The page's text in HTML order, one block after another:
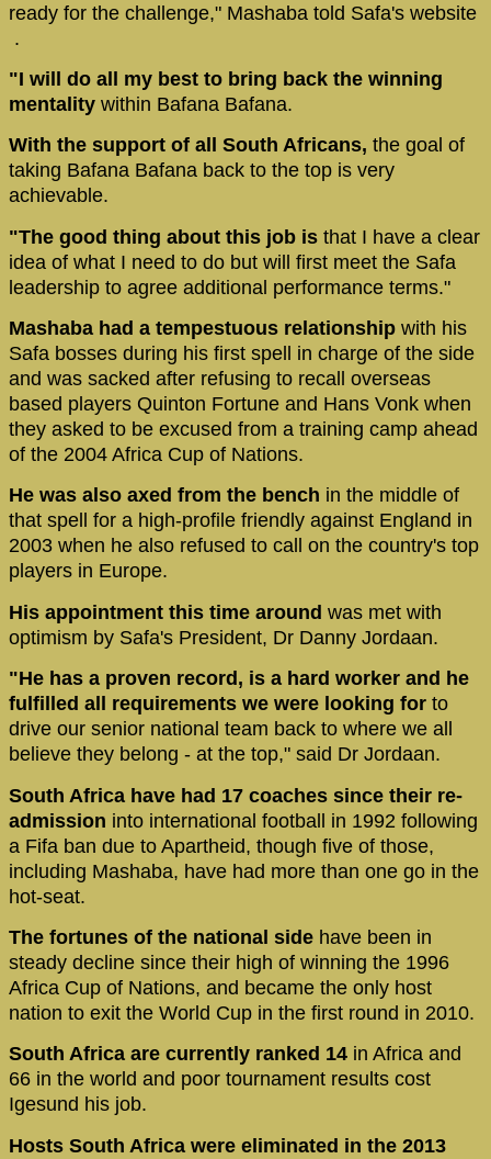
ready for the challenge," Mashaba told Safa's website
.
"I will do all my best to bring back the winning
mentality within Bafana Bafana.
With the support of all South Africans, the goal of
taking Bafana Bafana back to the top is very
achievable.
"The good thing about this job is that I have a clear
idea of what I need to do but will first meet the Safa
leadership to agree additional performance terms."
Mashaba had a tempestuous relationship with his
Safa bosses during his first spell in charge of the side
and was sacked after refusing to recall overseas
based players Quinton Fortune and Hans Vonk when
they asked to be excused from a training camp ahead
of the 2004 Africa Cup of Nations.
He was also axed from the bench in the middle of
that spell for a high-profile friendly against England in
2003 when he also refused to call on the country's top
players in Europe.
His appointment this time around was met with
optimism by Safa's President, Dr Danny Jordaan.
"He has a proven record, is a hard worker and he
fulfilled all requirements we were looking for to
drive our senior national team back to where we all
believe they belong - at the top," said Dr Jordaan.
South Africa have had 17 coaches since their re-
admission into international football in 1992 following
a Fifa ban due to Apartheid, though five of those,
including Mashaba, have had more than one go in the
hot-seat.
The fortunes of the national side have been in
steady decline since their high of winning the 1996
Africa Cup of Nations, and became the only host
nation to exit the World Cup in the first round in 2010.
South Africa are currently ranked 14 in Africa and
66 in the world and poor tournament results cost
Igesund his job.
Hosts South Africa were eliminated in the 2013